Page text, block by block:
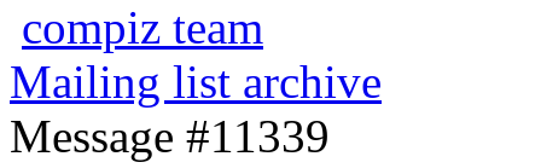
compiz team
Mailing list archive
Message #11339